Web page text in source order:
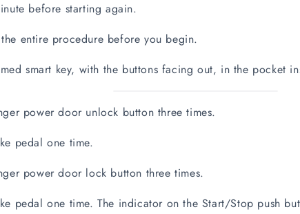
before starting again.
entire procedure before you begin.
smart key, with the buttons facing out, in the pocket
power door unlock button three times.
pedal one time.
power door lock button three times.
pedal one time. The indicator on the Start/Stop push